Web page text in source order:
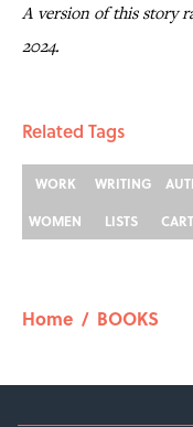
A version of this story
2024.
Related Tags
WORK WRITING
WOMEN
LISTS
Home / BOOKS